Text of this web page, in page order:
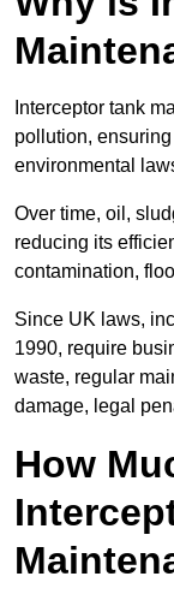
Interceptor tank
pollution,
environmental
Over time, oil,
reducing its
contamination,
Since UK laws,
1990, require
waste, regular
damage, legal
How